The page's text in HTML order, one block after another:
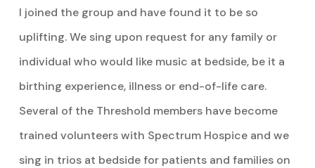
I joined the group and have found it to be so
uplifting. We sing upon request for any family or
individual who would like music at bedside, be it a
birthing experience, illness or end-of-life care.
Several of the Threshold members have become
trained volunteers with Spectrum Hospice and we
sing in trios at bedside for patients and families on